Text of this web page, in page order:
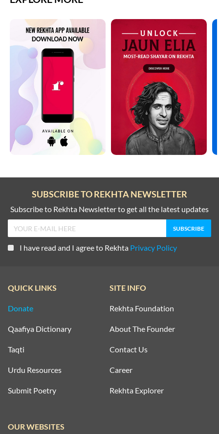
SUBSCRIBE TO REKHTA NEWSLETTER
Subscribe to Rekhta Newsletter to get all the latest updates
I have read and I agree to Rekhta Privacy Policy
QUICK LINKS
Donate
Qaafiya Dictionary
Taqti
Urdu Resources
Submit Poetry
SITE INFO
Rekhta Foundation
About The Founder
Contact Us
Career
Rekhta Explorer
OUR WEBSITES